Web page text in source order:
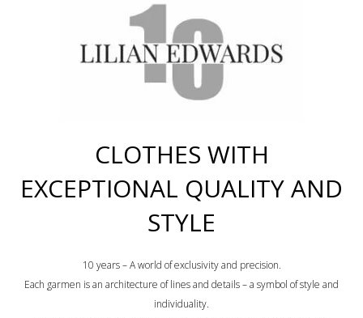
CLOTHES WITH
EXCEPTIONAL QUALITY AND
STYLE
10 years – A world of exclusivity and precision.
Each garmen is an architecture of lines and details – a symbol of style and
individuality.